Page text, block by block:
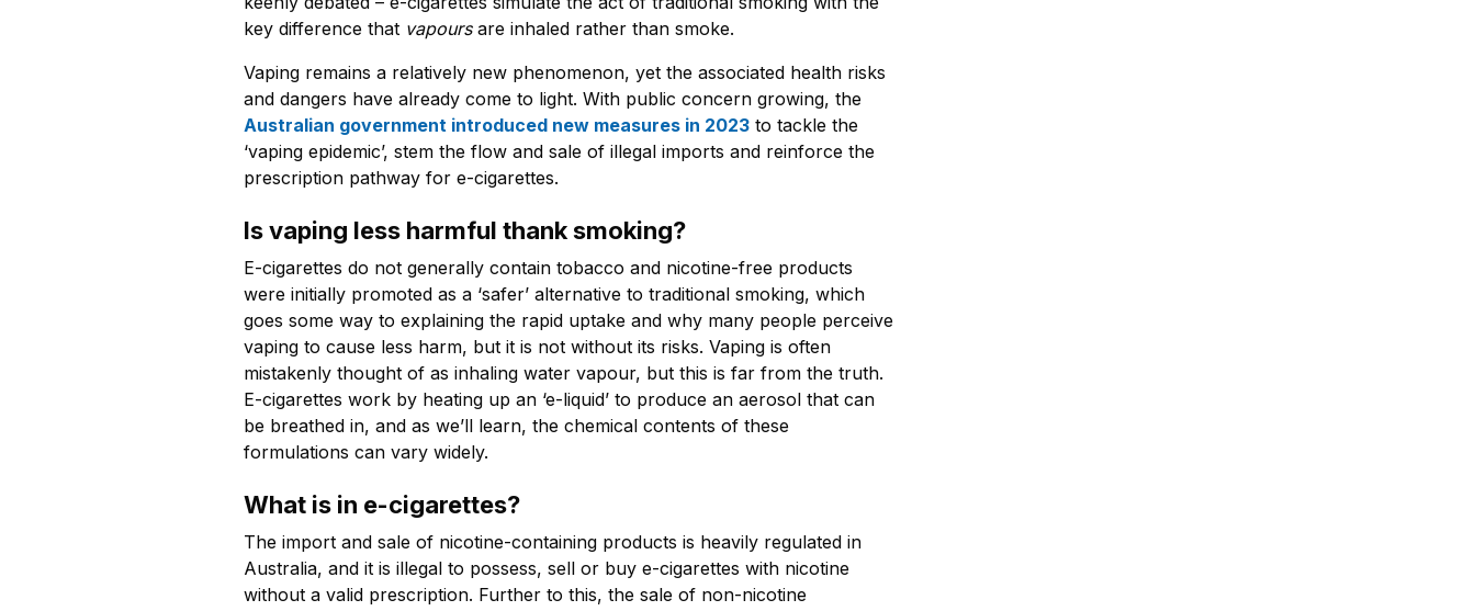
key difference that vapours are inhaled rather than smoke.
Vaping remains a relatively new phenomenon, yet the associated health risks
and dangers have already come to light. With public concern growing, the
Australian government introduced new measures in 2023 to tackle the
‘vaping epidemic’, stem the flow and sale of illegal imports and reinforce the
prescription pathway for e-cigarettes.
Is vaping less harmful thank smoking?
E-cigarettes do not generally contain tobacco and nicotine-free products
were initially promoted as a ‘safer’ alternative to traditional smoking, which
goes some way to explaining the rapid uptake and why many people perceive
vaping to cause less harm, but it is not without its risks. Vaping is often
mistakenly thought of as inhaling water vapour, but this is far from the truth.
E-cigarettes work by heating up an ‘e-liquid’ to produce an aerosol that can
be breathed in, and as we’ll learn, the chemical contents of these
formulations can vary widely.
What is in e-cigarettes?
The import and sale of nicotine-containing products is heavily regulated in
Australia, and it is illegal to possess, sell or buy e-cigarettes with nicotine
without a valid prescription. Further to this, the sale of non-nicotine